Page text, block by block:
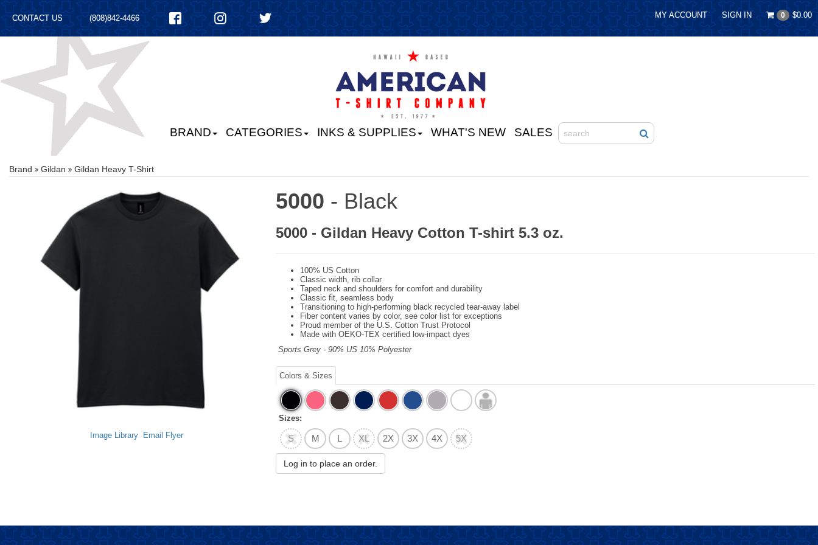
MY ACCOUNT SIGN IN 0 $0.00
CONTACT US (808)842-4466
BRAND CATEGORIES INKS & SUPPLIES WHAT'S NEW SALES
Brand Gildan Gildan Heavy T-Shirt
Image Library Email Flyer
5000 - Black
5000 - Gildan Heavy Cotton T-shirt 5.3 oz.
100% US Cotton
Classic width, rib collar
Taped neck and shoulders for comfort and durability
Classic fit, seamless body
Transitioning to high-performing black recycled tear-away label
Fiber content varies by color, see color list for exceptions
Proud member of the U.S. Cotton Trust Protocol
Made with OEKO-TEX certified low-impact dyes
Sports Grey - 90% US 10% Polyester
Colors & Sizes
Sizes:
S M L XL 2X 3X 4X 5X
Log in to place an order.